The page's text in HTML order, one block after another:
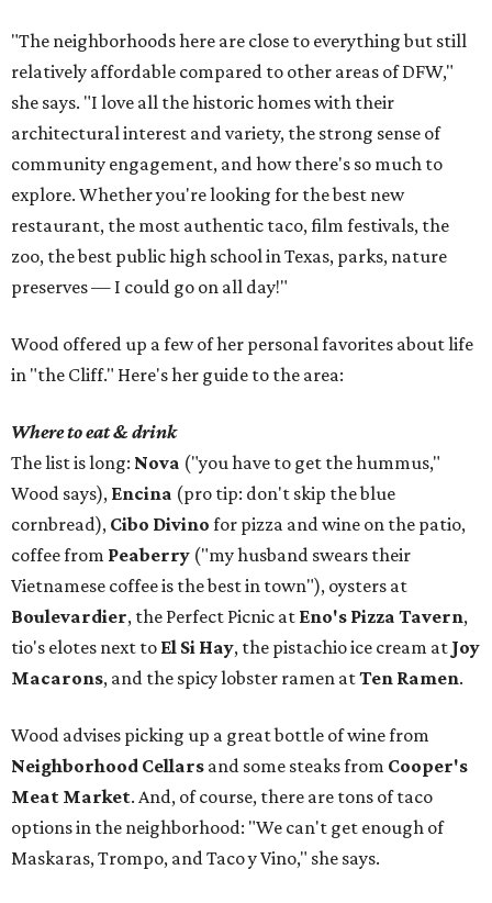
"The neighborhoods here are close to everything but still
relatively affordable compared to other areas of DFW,"
she says. "I love all the historic homes with their
architectural interest and variety, the strong sense of
community engagement, and how there's so much to
explore. Whether you're looking for the best new
restaurant, the most authentic taco, film festivals, the
zoo, the best public high school in Texas, parks, nature
preserves — I could go on all day!"
Wood offered up a few of her personal favorites about life
in "the Cliff." Here's her guide to the area:
Where to eat & drink
The list is long: Nova ("you have to get the hummus,"
Wood says), Encina (pro tip: don't skip the blue
cornbread), Cibo Divino for pizza and wine on the patio,
coffee from Peaberry ("my husband swears their
Vietnamese coffee is the best in town"), oysters at
Boulevardier, the Perfect Picnic at Eno's Pizza Tavern,
tio's elotes next to El Si Hay, the pistachio ice cream at Joy
Macarons, and the spicy lobster ramen atTen Ramen.
Wood advises picking up a great bottle of wine from
Neighborhood Cellars and some steaks from Cooper's
Meat Market. And, of course, there are tons of taco
options in the neighborhood: "We can't get enough of
Maskaras, Trompo, and Taco y Vino," she says.